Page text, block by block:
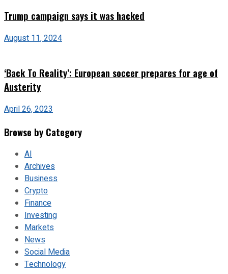
Trump campaign says it was hacked
August 11, 2024
‘Back To Reality’: European soccer prepares for age of
Austerity
April 26, 2023
Browse by Category
AI
Archives
Business
Crypto
Finance
Investing
Markets
News
Social Media
Technology